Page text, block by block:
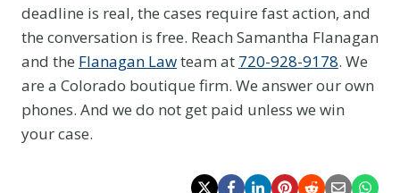
deadline is real, the cases require fast action, and
the conversation is free. Reach Samantha Flanagan
and the Flanagan Lawteam at 720-928-9178. We
are a Colorado boutique firm. We answer our own
phones. And we do not get paid unless we win
your case.